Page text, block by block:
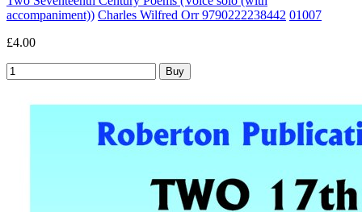
accompaniment)) Charles Wilfred Orr 9790222238442 01007
£4.00